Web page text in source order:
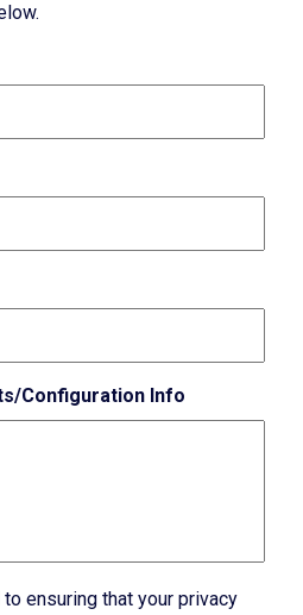
Configuration Info
ensuring that your privacy